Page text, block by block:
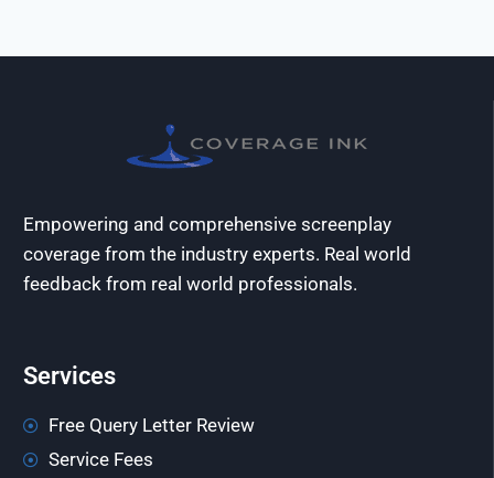
Empowering and comprehensive screenplay
coverage from the industry experts. Real world
feedback from real world professionals.
Services
Free Query Letter Review
Service Fees